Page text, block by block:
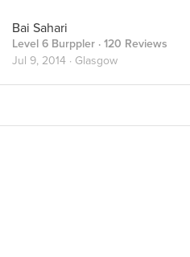
Bai Sahari
Level 6 Burppler · 120 Reviews
Jul 9, 2014 · Glasgow